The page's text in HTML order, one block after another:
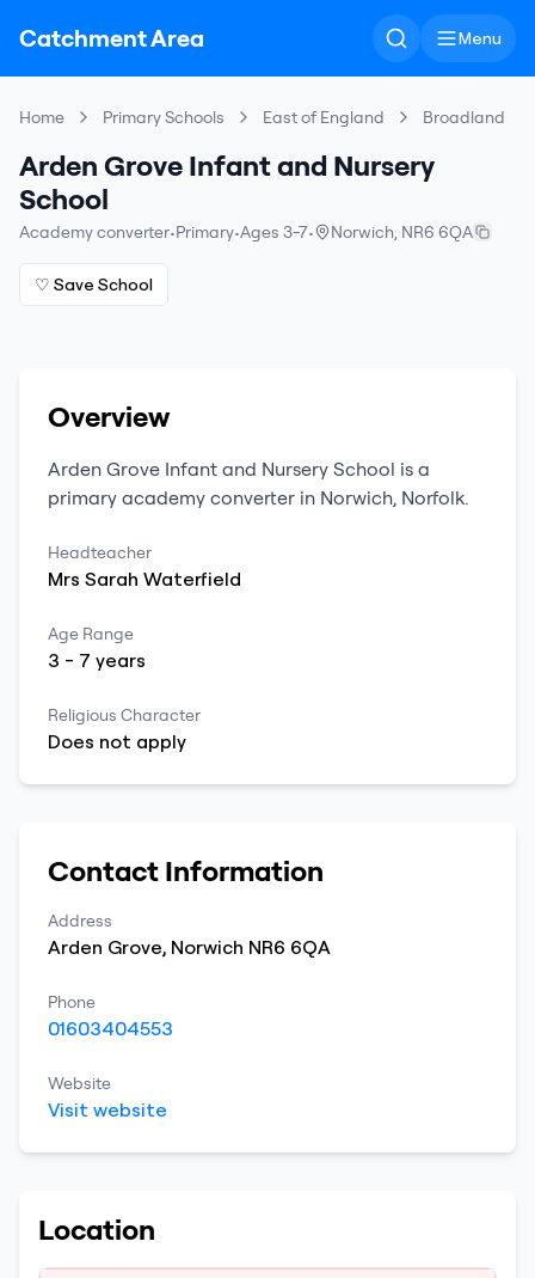
Catchment Area Menu
Home Primary Schools East of England Broadland
Arden Grove Infant and Nursery
School
Academy converter•Primary•Ages 3-7• Norwich, NR6 6QA
♡ Save School
Overview
Arden Grove Infant and Nursery School is a
primary academy converter in Norwich, Norfolk.
Headteacher
Mrs Sarah Waterfield
Age Range
3 - 7 years
Religious Character
Does not apply
Contact Information
Address
Arden Grove, Norwich NR6 6QA
Phone
01603404553
Website
Visit website
Location